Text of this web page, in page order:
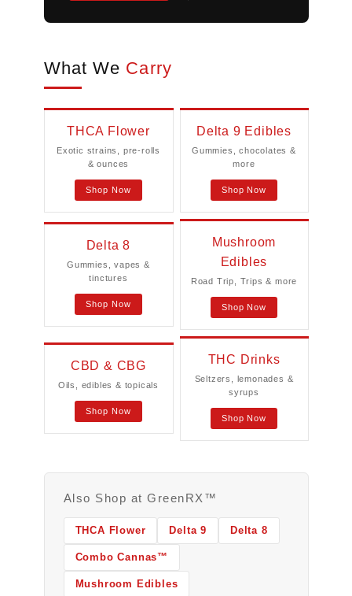
What We Carry
THCA Flower
Exotic strains, pre-rolls
& ounces
Shop Now
Delta 9 Edibles
Gummies, chocolates &
more
Shop Now
Delta 8
Gummies, vapes &
tinctures
Shop Now
Mushroom
Edibles
Road Trip, Trips & more
Shop Now
CBD & CBG
Oils, edibles & topicals
Shop Now
THC Drinks
Seltzers, lemonades &
syrups
Shop Now
Also Shop at GreenRX™
THCA Flower Delta 9 Delta 8
Combo Cannas™
Mushroom Edibles